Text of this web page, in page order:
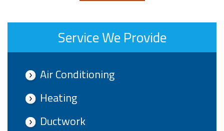
Service We Provide
Air Conditioning
Heating
Ductwork